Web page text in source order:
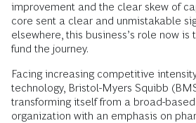
improvement and the clear skew of
core sent a clear and unmistakable
elsewhere, this business’s role now
fund the journey.
Facing increasing competitive
technology, Bristol-Myers Squibb
transforming itself from a broad-
organization with an emphasis on